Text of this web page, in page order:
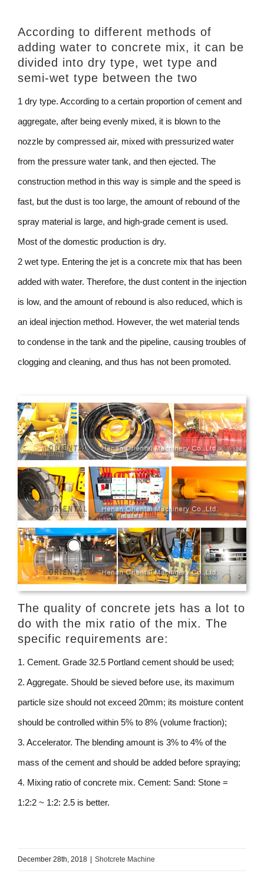
According to different methods of
adding water to concrete mix, it can be
divided into dry type, wet type and
semi-wet type between the two
1 dry type. According to a certain proportion of cement and
aggregate, after being evenly mixed, it is blown to the
nozzle by compressed air, mixed with pressurized water
from the pressure water tank, and then ejected. The
construction method in this way is simple and the speed is
fast, but the dust is too large, the amount of rebound of the
spray material is large, and high-grade cement is used.
Most of the domestic production is dry.
2 wet type. Entering the jet is a concrete mix that has been
added with water. Therefore, the dust content in the injection
is low, and the amount of rebound is also reduced, which is
an ideal injection method. However, the wet material tends
to condense in the tank and the pipeline, causing troubles of
clogging and cleaning, and thus has not been promoted.
The quality of concrete jets has a lot to
do with the mix ratio of the mix. The
specific requirements are:
1. Cement. Grade 32.5 Portland cement should be used;
2. Aggregate. Should be sieved before use, its maximum
particle size should not exceed 20mm; its moisture content
should be controlled within 5% to 8% (volume fraction);
3. Accelerator. The blending amount is 3% to 4% of the
mass of the cement and should be added before spraying;
4. Mixing ratio of concrete mix. Cement: Sand: Stone =
1:2:2 ~ 1:2: 2.5 is better.
December 28th, 2018 Shotcrete Machine